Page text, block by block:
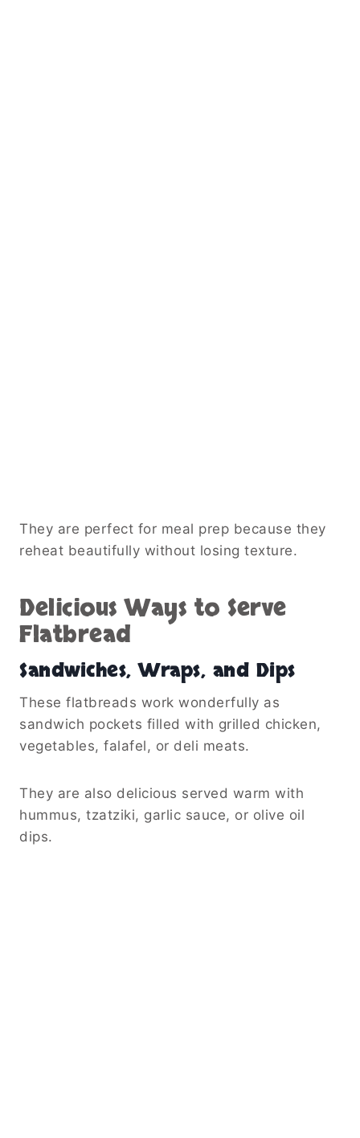
They are perfect for meal prep because they
reheat beautifully without losing texture.
Delicious Ways to Serve
Flatbread
Sandwiches, Wraps, and Dips
These flatbreads work wonderfully as
sandwich pockets filled with grilled chicken,
vegetables, falafel, or deli meats.
They are also delicious served warm with
hummus, tzatziki, garlic sauce, or olive oil
dips.